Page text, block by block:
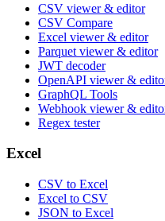
CSV viewer & editor
CSV Compare
Excel viewer & editor
Parquet viewer & editor
JWT decoder
OpenAPI viewer &
GraphQL Tools
Webhook viewer &
Regex tester
Excel
CSV to Excel
Excel to CSV
JSON to Excel